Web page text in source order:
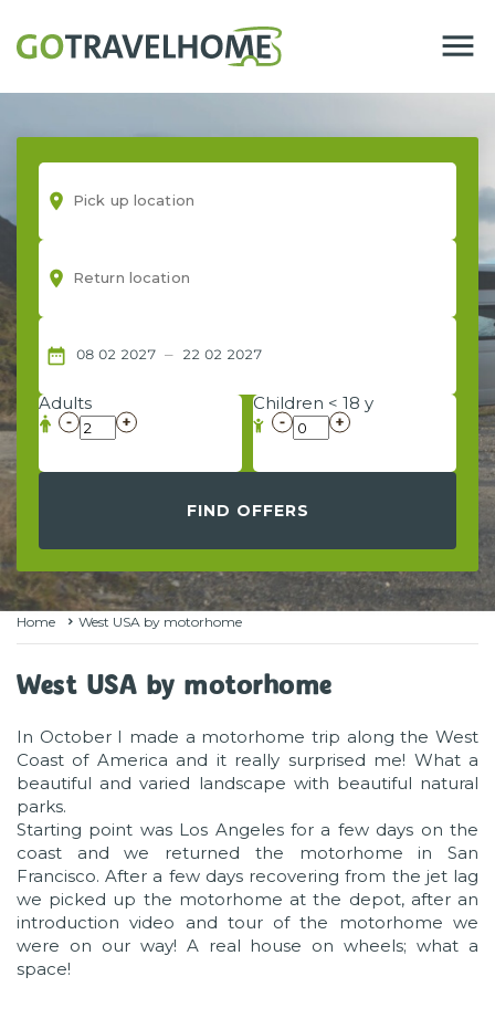
menu
room
room
date_range 08 02 2027 – 22 02 2027
Adults Children < 18 y
FIND OFFERS
Home West USA by motorhome
West USA by motorhome
In October I made a motorhome trip along the West
Coast of America and it really surprised me! What a
beautiful and varied landscape with beautiful natural
parks.
Starting point was Los Angeles for a few days on the
coast and we returned the motorhome in San
Francisco. After a few days recovering from the jet lag
we picked up the motorhome at the depot, after an
introduction video and tour of the motorhome we
were on our way! A real house on wheels; what a
space!